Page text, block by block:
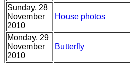
Sunday, 28
November
2010
House photos
Monday, 29
November
2010
Butterfly